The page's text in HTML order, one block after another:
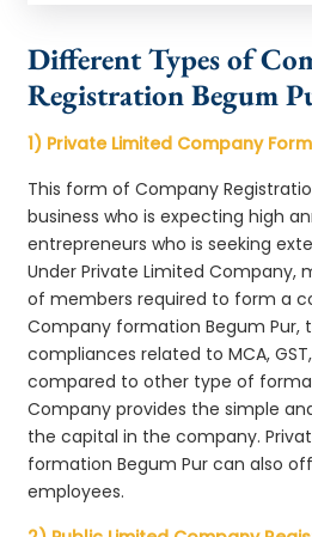
Different Types of
Registration Begum
1) Private Limited Company
This form of Company
business who is expecting high
entrepreneurs who is seeking
Under Private Limited Company,
of members required to form a
Company formation Begum Pur,
compliances related to MCA,
compared to other type of
Company provides the simple
the capital in the company.
formation Begum Pur can also
employees.